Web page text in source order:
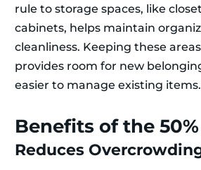
rule to storage spaces, like
cabinets, helps maintain
cleanliness. Keeping these
provides room for new
easier to manage existing items.
Benefits of the
Reduces